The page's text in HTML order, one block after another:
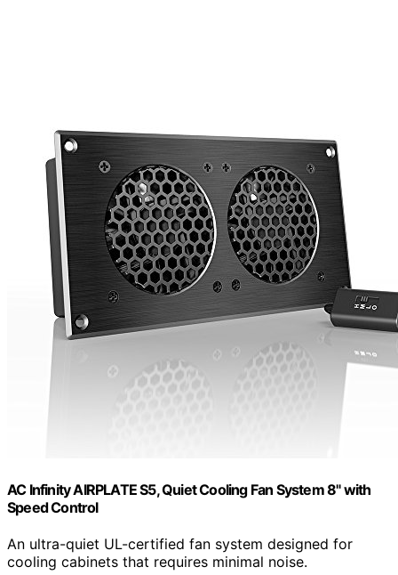
AC Infinity AIRPLATE S5, Quiet Cooling Fan System 8" with
Speed Control
An ultra-quiet UL-certified fan system designed for
cooling cabinets that requires minimal noise.